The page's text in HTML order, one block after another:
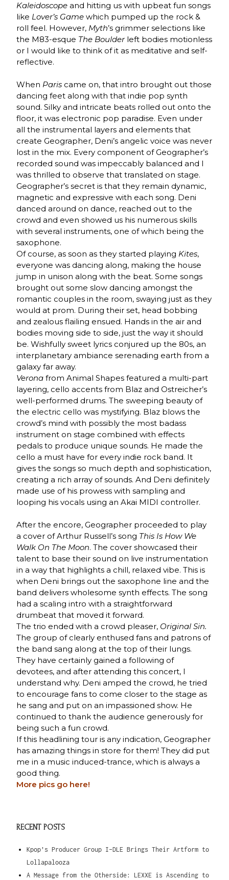
Kaleidoscope and hitting us with upbeat fun songs
like Lover’s Game which pumped up the rock &
roll feel. However, Myth’s grimmer selections like
the M83-esque The Boulderleft bodies motionless
or I would like to think of it as meditative and self-
reflective.
When Paris came on, that intro brought out those
dancing feet along with that indie pop synth
sound. Silky and intricate beats rolled out onto the
floor, it was electronic pop paradise. Even under
all the instrumental layers and elements that
create Geographer, Deni’s angelic voice was never
lost in the mix. Every component of Geographer’s
recorded sound was impeccably balanced and I
was thrilled to observe that translated on stage.
Geographer’s secret is that they remain dynamic,
magnetic and expressive with each song. Deni
danced around on dance, reached out to the
crowd and even showed us his numerous skills
with several instruments, one of which being the
saxophone.
Of course, as soon as they started playing Kites,
everyone was dancing along, making the house
jump in unison along with the beat. Some songs
brought out some slow dancing amongst the
romantic couples in the room, swaying just as they
would at prom. During their set, head bobbing
and zealous flailing ensued. Hands in the air and
bodies moving side to side, just the way it should
be. Wishfully sweet lyrics conjured up the 80s, an
interplanetary ambiance serenading earth from a
galaxy far away.
Verona from Animal Shapes featured a multi-part
layering, cello accents from Blaz and Ostreicher’s
well-performed drums. The sweeping beauty of
the electric cello was mystifying. Blaz blows the
crowd’s mind with possibly the most badass
instrument on stage combined with effects
pedals to produce unique sounds. He made the
cello a must have for every indie rock band. It
gives the songs so much depth and sophistication,
creating a rich array of sounds. And Deni definitely
made use of his prowess with sampling and
looping his vocals using an Akai MIDI controller.
After the encore, Geographer proceeded to play
a cover of Arthur Russell’s song This Is How We
Walk On The Moon. The cover showcased their
talent to base their sound on live instrumentation
in a way that highlights a chill, relaxed vibe. This is
when Deni brings out the saxophone line and the
band delivers wholesome synth effects. The song
had a scaling intro with a straightforward
drumbeat that moved it forward.
The trio ended with a crowd pleaser, Original Sin.
The group of clearly enthused fans and patrons of
the band sang along at the top of their lungs.
They have certainly gained a following of
devotees, and after attending this concert, I
understand why. Deni amped the crowd, he tried
to encourage fans to come closer to the stage as
he sang and put on an impassioned show. He
continued to thank the audience generously for
being such a fun crowd.
If this headlining tour is any indication, Geographer
has amazing things in store for them! They did put
me in a music induced-trance, which is always a
good thing.
More pics go here!
RECENT POSTS
Kpop’s Producer Group I-DLE Brings Their Artform to
Lollapalooza
A Message from the Otherside: LEXXE is Ascending to